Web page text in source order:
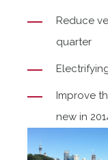
Reduce
quarter
Improve
new in